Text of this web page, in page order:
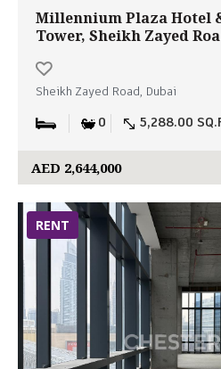
Millennium Plaza Hotel
Tower, Sheikh Zayed
Sheikh Zayed Road, Dubai
0 5,288.00
AED 2,644,000
RENT